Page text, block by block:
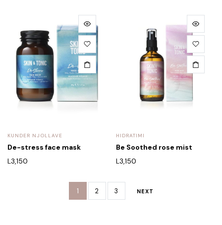
KUNDER NJOLLAVE
De-stress face mask
L3,150
HIDRATIMI
Be Soothed rose mist
L3,150
1 2 3 NEXT